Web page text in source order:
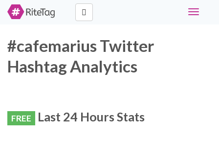
Toggle
#cafemarius Twitter
Hashtag Analytics
FREE Last 24 Hours Stats